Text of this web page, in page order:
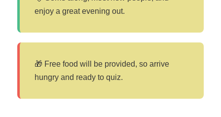
enjoy a great evening out.
🎁 Free food will be provided, so arrive
hungry and ready to quiz.